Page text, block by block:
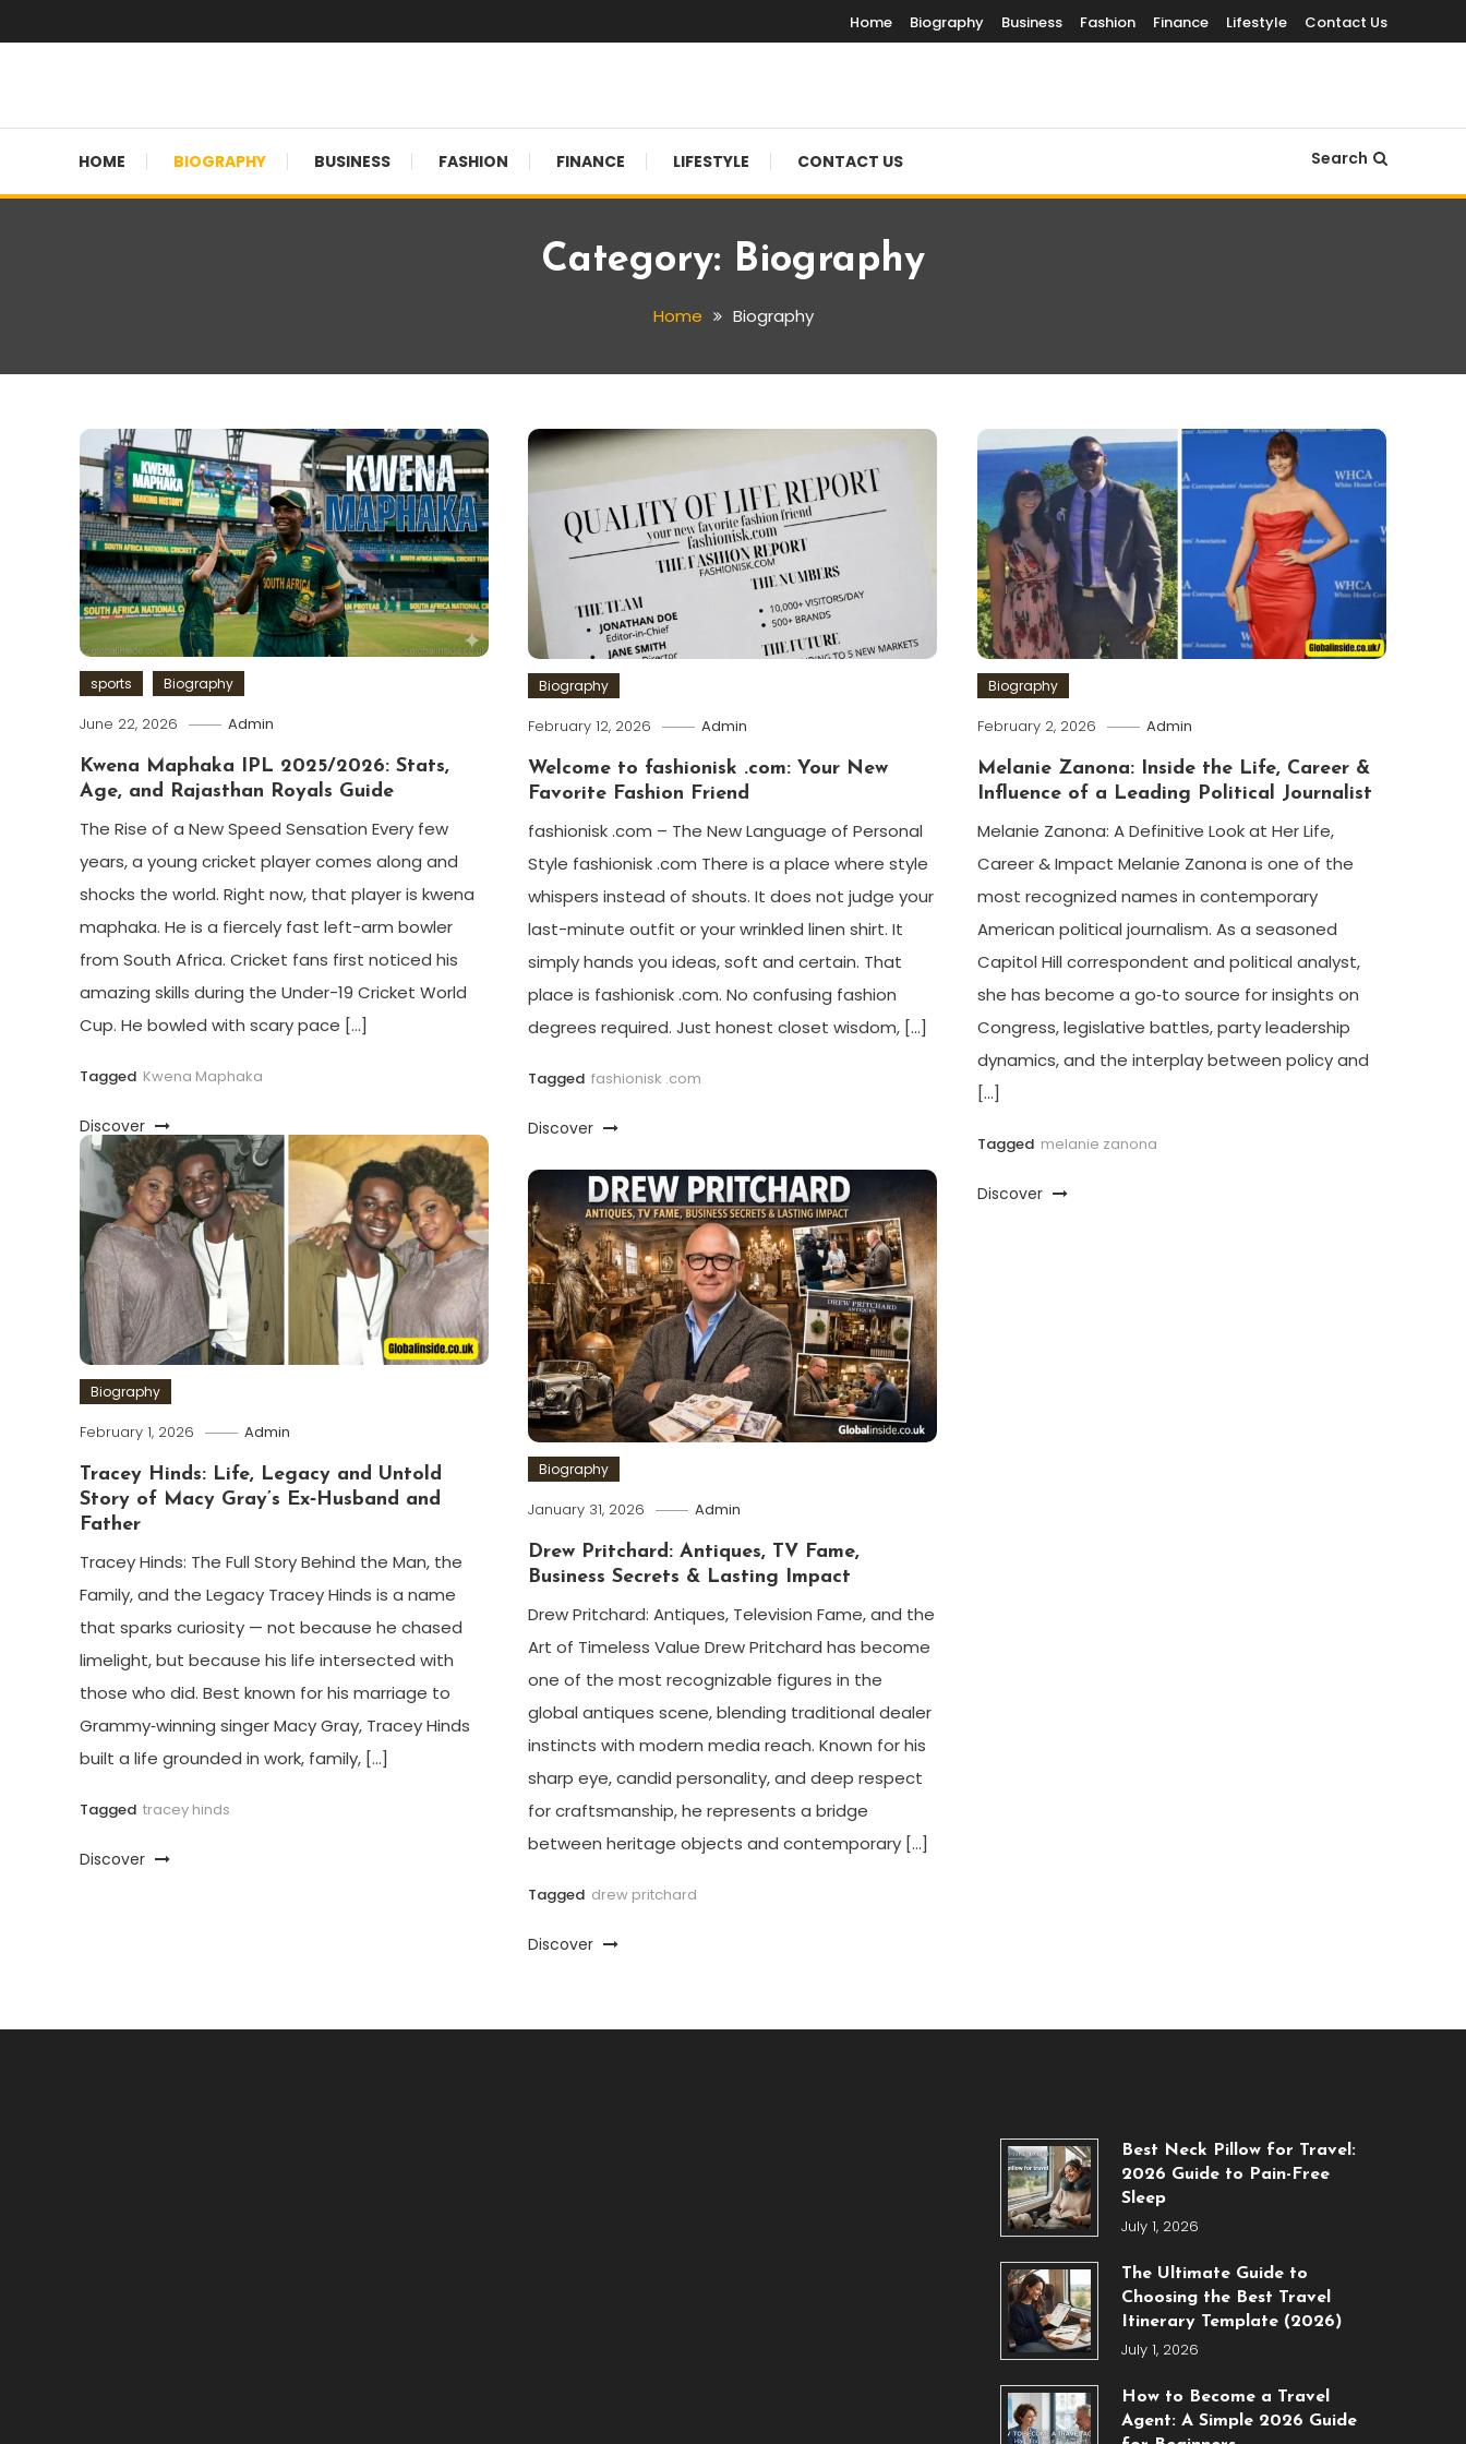
To
Home Biography Business Fashion Finance Lifestyle Contact Us
HOME BIOGRAPHY BUSINESS FASHION FINANCE LIFESTYLE CONTACT US Search
Category: Biography
Home Biography
sports Biography
June 22, 2026 Admin
Kwena Maphaka IPL 2025/2026: Stats,
Age, and Rajasthan Royals Guide
The Rise of a New Speed Sensation Every few
years, a young cricket player comes along and
shocks the world. Right now, that player is kwena
maphaka. He is a fiercely fast left-arm bowler
from South Africa. Cricket fans first noticed his
amazing skills during the Under-19 Cricket World
Cup. He bowled with scary pace […]
Tagged Kwena Maphaka
Discover
Biography
February 12, 2026 Admin
Welcome to fashionisk .com: Your New
Favorite Fashion Friend
fashionisk .com – The New Language of Personal
Style fashionisk .com There is a place where style
whispers instead of shouts. It does not judge your
last-minute outfit or your wrinkled linen shirt. It
simply hands you ideas, soft and certain. That
place is fashionisk .com. No confusing fashion
degrees required. Just honest closet wisdom, […]
Tagged fashionisk .com
Discover
Biography
February 2, 2026 Admin
Melanie Zanona: Inside the Life, Career &
Influence of a Leading Political Journalist
Melanie Zanona: A Definitive Look at Her Life,
Career & Impact Melanie Zanona is one of the
most recognized names in contemporary
American political journalism. As a seasoned
Capitol Hill correspondent and political analyst,
she has become a go‑to source for insights on
Congress, legislative battles, party leadership
dynamics, and the interplay between policy and
[…]
Tagged melanie zanona
Discover
Biography
February 1, 2026 Admin
Tracey Hinds: Life, Legacy and Untold
Story of Macy Gray’s Ex‑Husband and
Father
Tracey Hinds: The Full Story Behind the Man, the
Family, and the Legacy Tracey Hinds is a name
that sparks curiosity — not because he chased
limelight, but because his life intersected with
those who did. Best known for his marriage to
Grammy‑winning singer Macy Gray, Tracey Hinds
built a life grounded in work, family, […]
Tagged tracey hinds
Discover
Biography
January 31, 2026 Admin
Drew Pritchard: Antiques, TV Fame,
Business Secrets & Lasting Impact
Drew Pritchard: Antiques, Television Fame, and the
Art of Timeless Value Drew Pritchard has become
one of the most recognizable figures in the
global antiques scene, blending traditional dealer
instincts with modern media reach. Known for his
sharp eye, candid personality, and deep respect
for craftsmanship, he represents a bridge
between heritage objects and contemporary […]
Tagged drew pritchard
Discover
Best Neck Pillow for Travel:
2026 Guide to Pain-Free
Sleep
July 1, 2026
The Ultimate Guide to
Choosing the Best Travel
Itinerary Template (2026)
July 1, 2026
How to Become a Travel
Agent: A Simple 2026 Guide